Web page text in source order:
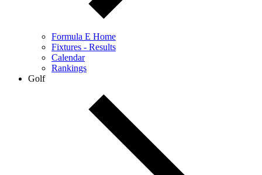
Formula E Home
Fixtures - Results
Calendar
Rankings
Golf